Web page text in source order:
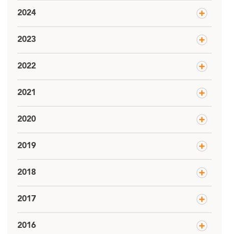
2024
2023
2022
2021
2020
2019
2018
2017
2016